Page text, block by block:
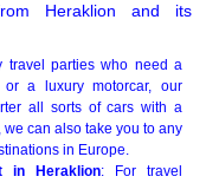
Heraklion and its
travel parties who need a
or a luxury motorcar, our
all sorts of cars with a
can also take you to any
in Europe.
in Heraklion: For travel